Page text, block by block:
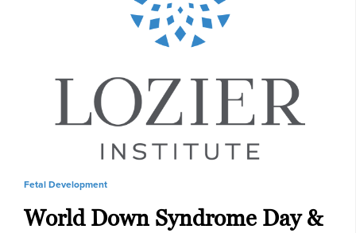
Fetal Development
World Down Syndrome Day &